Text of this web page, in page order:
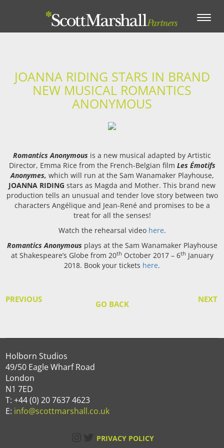
Toggle
JOANNA RIDING STARS IN BRAND
NEW MUSICAL ROMANTICS
ANONYMOUS
Romantics Anonymous is a new musical adapted by Artistic
Director, Emma Rice from the French-Belgian film Les Émotifs
Anonymes, which will run at the Sam Wanamaker Playhouse,
JOANNA RIDING stars as Magda and Mother. This brand new
production tells an unusual and tender love story between two
characters Angélique and Jean-René and promises to be a
treat for all the senses!
Watch the rehearsal video here.
Romantics Anonymous plays at the Sam Wanamaker Playhouse
at Shakespeare’s Globe from 20th October 2017 – 6th January
2018. Book your tickets here.
PREVIOUS NEXT
GO BACK
Holborn Studios
49/50 Eagle Wharf Road
London
N1 7ED
T: +44 (0) 20 7637 4623
E: info@scottmarshall.co.uk
Instagram
Twitter
PRIVACY POLICY